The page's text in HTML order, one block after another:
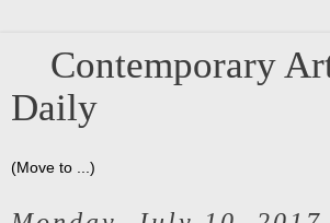
Contemporary
Daily